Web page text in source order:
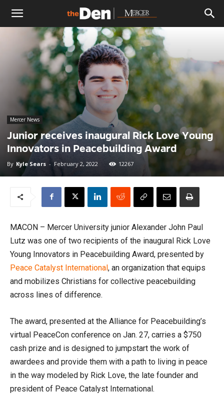
The
Mercer News
Junior receives inaugural Rick Love Young
Innovators in Peacebuilding Award
By Kyle Sears - February 2, 2022 12267
MACON – Mercer University junior Alexander John Paul
Lutz was one of two recipients of the inaugural Rick Love
Young Innovators in Peacebuilding Award, presented by
Peace Catalyst International, an organization that equips
and mobilizes Christians for collective peacebuilding
across lines of difference.
The award, presented at the Alliance for Peacebuilding’s
virtual PeaceCon conference on Jan. 27, carries a $750
cash prize and is designed to jumpstart the work of
awardees and provide them with a path to living in peace
in the way modeled by Rick Love, the late founder and
president of Peace Catalyst International.